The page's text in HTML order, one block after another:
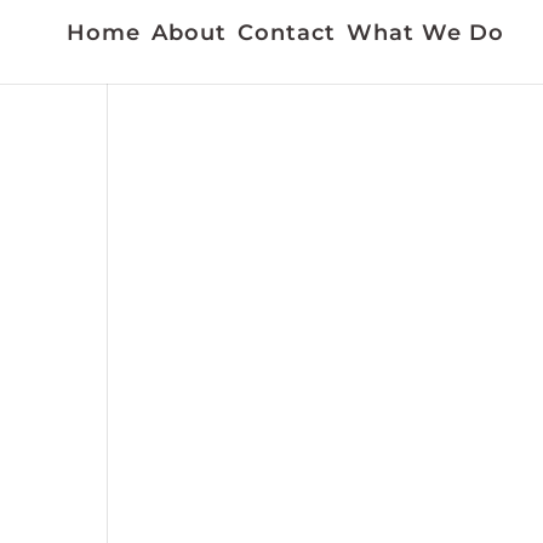
Home About Contact What We Do